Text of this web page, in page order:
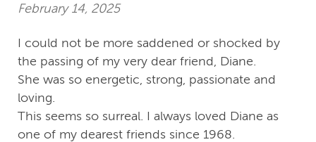
February 14, 2025
I could not be more saddened or shocked by
the passing of my very dear friend, Diane.
She was so energetic, strong, passionate and
loving.
This seems so surreal. I always loved Diane as
one of my dearest friends since 1968.